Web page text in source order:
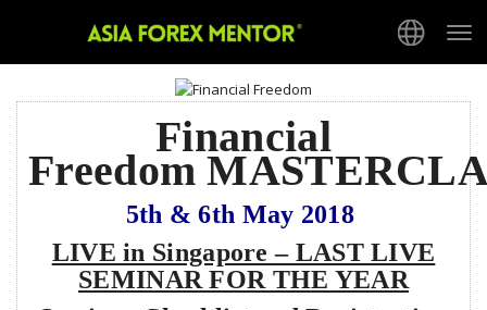
Financial
Freedom
5th & 6th May 2018
LIVE in Singapore – LAST LIVE
SEMINAR FOR THE YEAR